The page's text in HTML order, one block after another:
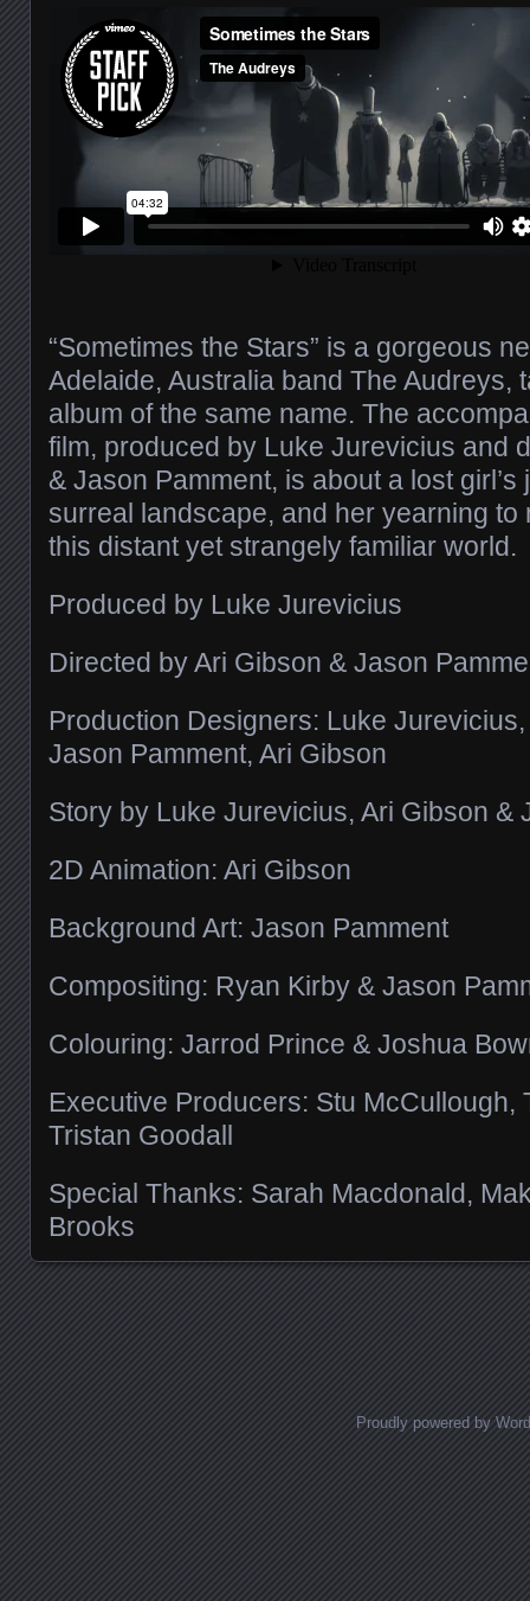
“Sometimes the Stars” is a gorgeous
Adelaide, Australia band The Audreys,
album of the same name. The
film, produced by Luke Jurevicius and
& Jason Pamment, is about a lost
surreal landscape, and her yearning to
this distant yet strangely familiar world.
Produced by Luke Jurevicius
Directed by Ari Gibson & Jason
Production Designers: Luke
Jason Pamment, Ari Gibson
Story by Luke Jurevicius, Ari Gibson &
2D Animation: Ari Gibson
Background Art: Jason Pamment
Compositing: Ryan Kirby & Jason
Colouring: Jarrod Prince & Joshua
Executive Producers: Stu McCullough,
Tristan Goodall
Special Thanks: Sarah Macdonald,
Brooks
Proudly powered by